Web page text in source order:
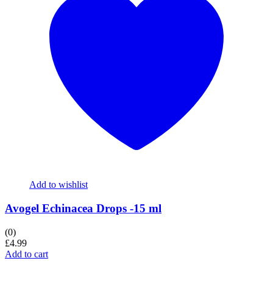
Add to wishlist
Avogel Echinacea Drops -15 ml
(0)
£4.99
Add to cart